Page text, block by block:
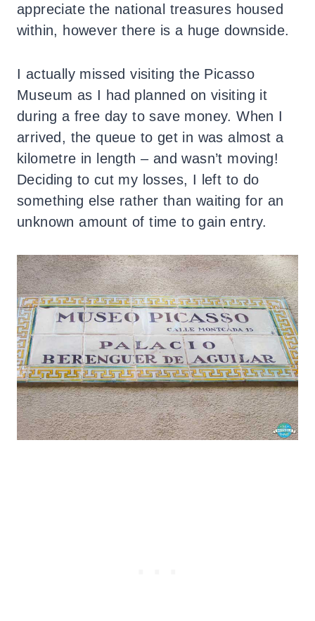
appreciate the national treasures housed
within, however there is a huge downside.
I actually missed visiting the Picasso
Museum as I had planned on visiting it
during a free day to save money. When I
arrived, the queue to get in was almost a
kilometre in length – and wasn’t moving!
Deciding to cut my losses, I left to do
something else rather than waiting for an
unknown amount of time to gain entry.